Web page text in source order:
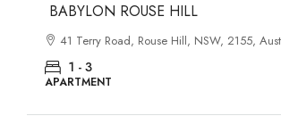
DANKS ST DISTRICT
903–921 Bourke Street, Waterloo, NSW,
1 - 3
APARTMENT